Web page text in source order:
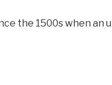
the 1500s when